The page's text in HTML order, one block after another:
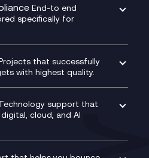
(ERP)
End-to end
specifically for
Recording
Recording
Recording
Recording
that successfully
with highest quality.
Consultancy
Delivery Management
support that
cloud, and AI